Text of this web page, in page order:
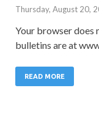
Thursday, August 20,
Your browser does
bulletins are at
READ MORE